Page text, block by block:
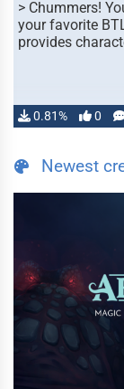
> Chummers!
your favorite
provides
0.81% 0
Newest